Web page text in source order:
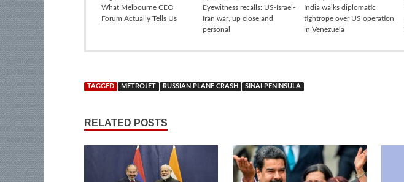
What Melbourne CEO
Forum Actually Tells Us
Eyewitness recalls: US-Israel-
Iran war, up close and
personal
India walks diplomatic
tightrope over US operation
in Venezuela
TAGGED METROJET RUSSIAN PLANE CRASH SINAI PENINSULA
RELATED POSTS